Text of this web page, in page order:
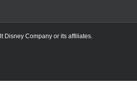
Disney Company or its affiliates.